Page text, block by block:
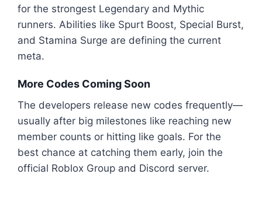
for the strongest Legendary and Mythic
runners. Abilities like Spurt Boost, Special Burst,
and Stamina Surge are defining the current
meta.
More Codes Coming Soon
The developers release new codes frequently—
usually after big milestones like reaching new
member counts or hitting like goals. For the
best chance at catching them early, join the
official Roblox Group and Discord server.